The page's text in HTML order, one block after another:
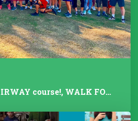
ALL THINGS AIRWAY course!, WALK FOR TALK 2025, Fitness Instructors+...